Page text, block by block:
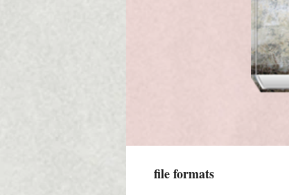
file formats